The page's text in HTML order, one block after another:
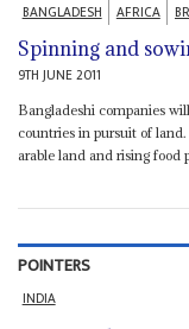
BANGLADESH AFRICA
Spinning and
9TH JUNE 2011
Bangladeshi companies
countries in pursuit of
arable land and rising food
POINTERS
INDIA